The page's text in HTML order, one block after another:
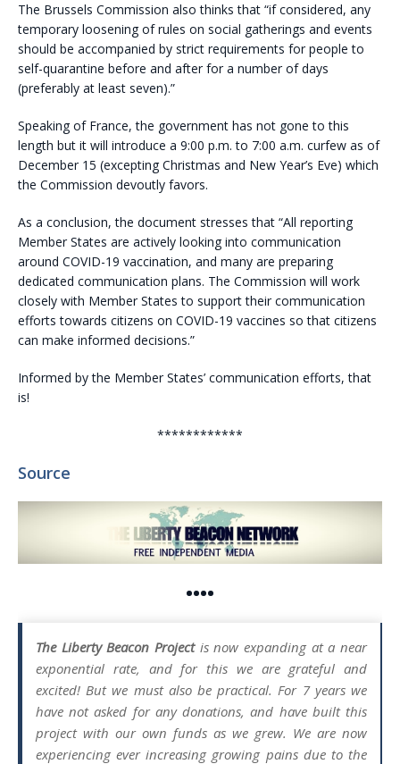
The Brussels Commission also thinks that “if considered, any
temporary loosening of rules on social gatherings and events
should be accompanied by strict requirements for people to
self-quarantine before and after for a number of days
(preferably at least seven).”
Speaking of France, the government has not gone to this
length but it will introduce a 9:00 p.m. to 7:00 a.m. curfew as of
December 15 (excepting Christmas and New Year’s Eve) which
the Commission devoutly favors.
As a conclusion, the document stresses that “All reporting
Member States are actively looking into communication
around COVID-19 vaccination, and many are preparing
dedicated communication plans. The Commission will work
closely with Member States to support their communication
efforts towards citizens on COVID-19 vaccines so that citizens
can make informed decisions.”
Informed by the Member States’ communication efforts, that
is!
************
Source
••••
The Liberty Beacon Projectis now expanding at a near
exponential rate, and for this we are grateful and
excited! But we must also be practical. For 7 years we
have not asked for any donations, and have built this
project with our own funds as we grew. We are now
experiencing ever increasing growing pains due to the